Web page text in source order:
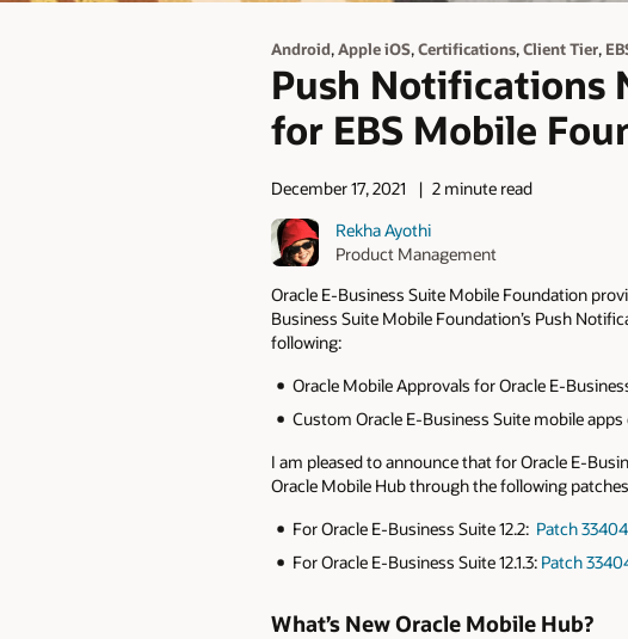
Android,Apple iOS,Certifications,Client Tier,
Push Notifications
for EBS Mobile
December 17, 2021
2 minute read
Rekha Ayothi
Product Management
Oracle E-Business Suite Mobile Foundation
Business Suite Mobile Foundation’s Push
following:
Oracle Mobile Approvals for Oracle E-
Custom Oracle E-Business Suite mobile
I am pleased to announce that for Oracle E-
Oracle Mobile Hub through the following
For Oracle E-Business Suite 12.2: Patch
For Oracle E-Business Suite 12.1.3: Patch
What’s New Oracle Mobile Hub?